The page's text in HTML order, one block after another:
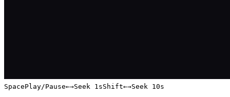
SpacePlay/Pause←→Seek 1sShift←→Seek 10s